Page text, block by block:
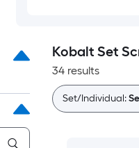
Kobalt Set
34 results
Set/Individual: